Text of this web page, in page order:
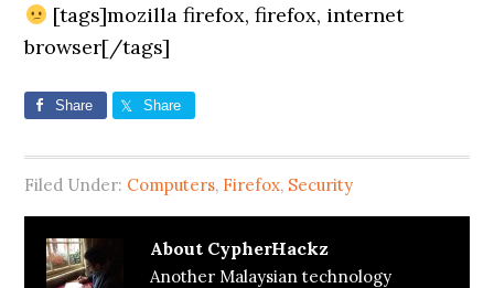
[tags]mozilla firefox, firefox, internet
browser[/tags]
Share Share
Filed Under: Computers, Firefox, Security
About CypherHackz
Another Malaysian technology